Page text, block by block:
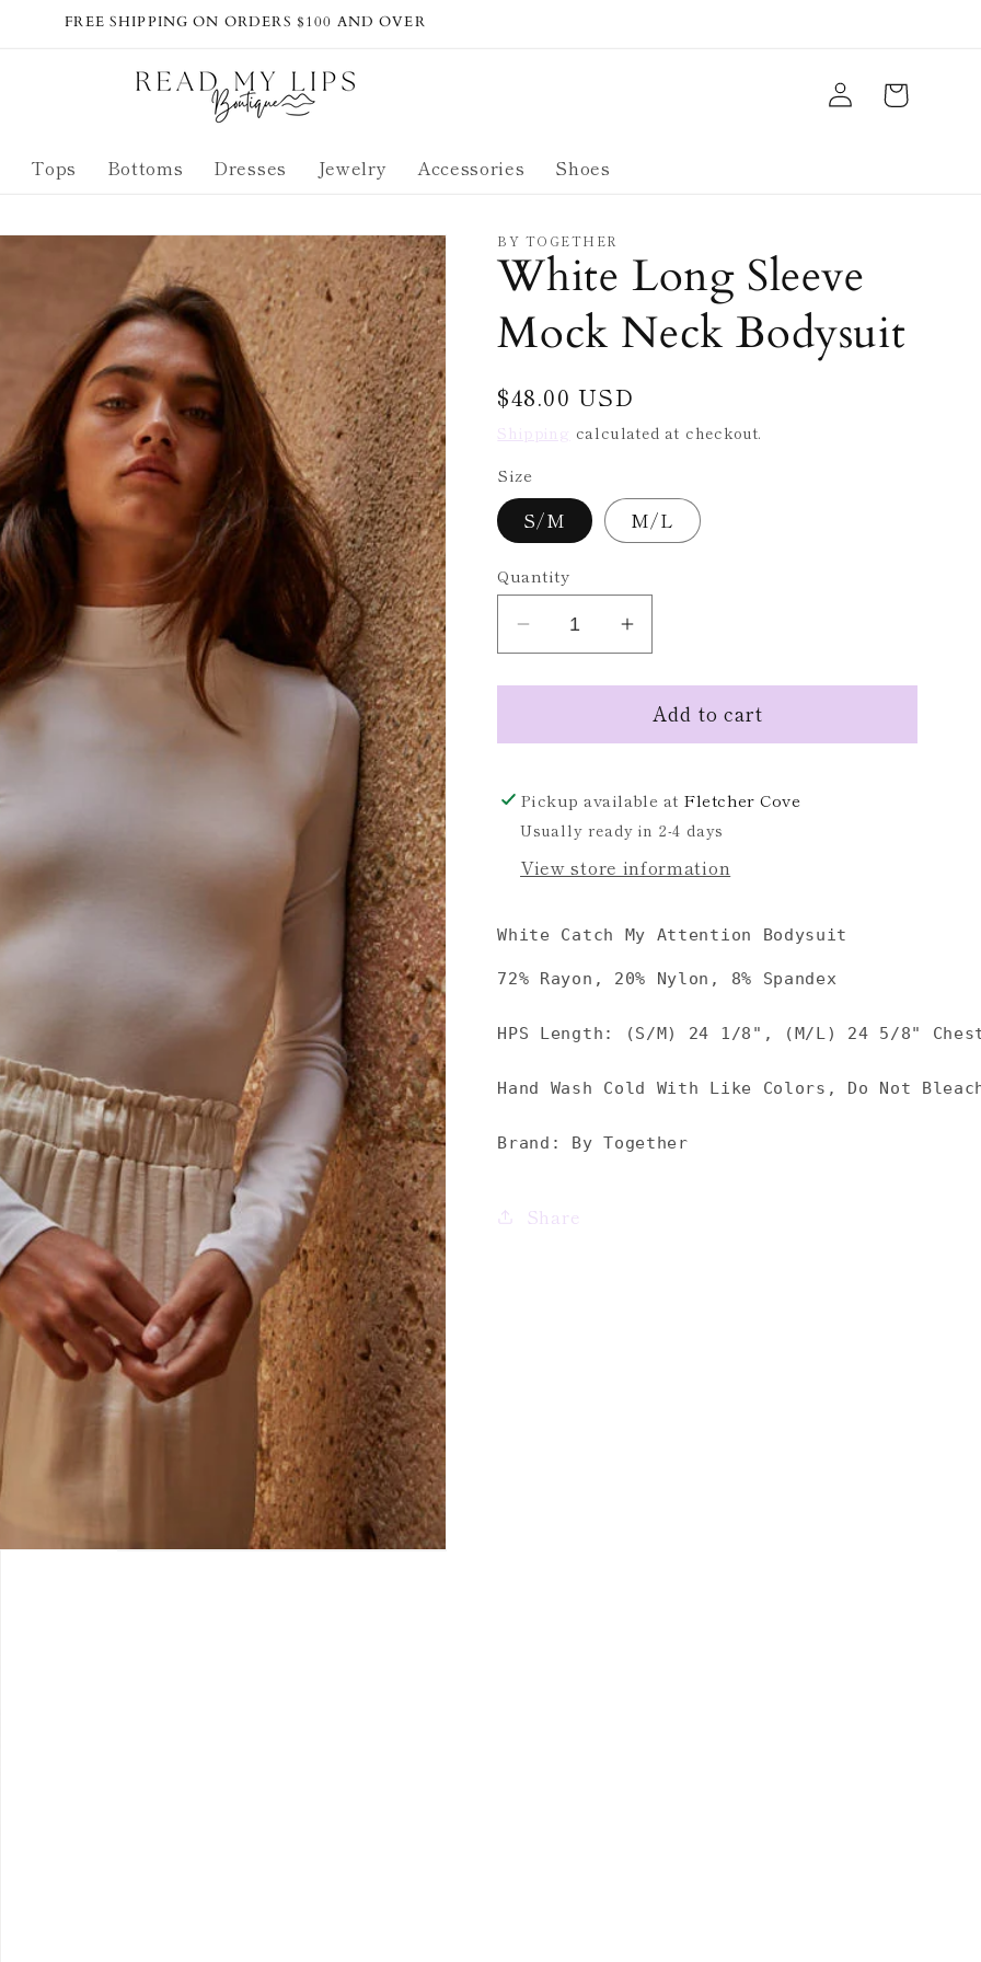
FREE SHIPPING ON ORDERS $100 AND OVER
Tops Bottoms Dresses Jewelry Accessories Shoes
Log
in
Cart
BY TOGETHER
White Long Sleeve
Mock Neck Bodysuit
Regular
price
$48.00 USD
Shipping calculated at checkout.
Size
S/M M/L
Quantity
Decrease
quantity
for
Long
Mock
Neck
Bodysuit
Increase
quantity
for
White
Long
Mock
Neck
Bodysuit
Add to cart
Pickup available at Fletcher Cove
Usually ready in 2-4 days
View store information
White Catch My Attention Bodysuit
72% Rayon, 20% Nylon, 8% Spandex
HPS Length: (S/M) 24 1/8", (M/L) 24 5/8"
Hand Wash Cold With Like Colors, Do Not
Brand: By Together
Share